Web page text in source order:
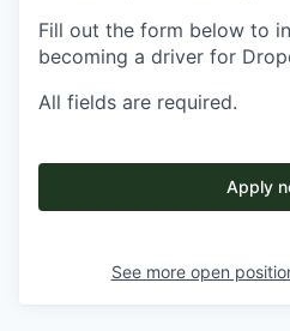
Fill out the form below to
becoming a driver for
All fields are required.
Apply
See more open